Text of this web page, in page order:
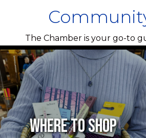
The Chamber is your go-to
Where to Shop